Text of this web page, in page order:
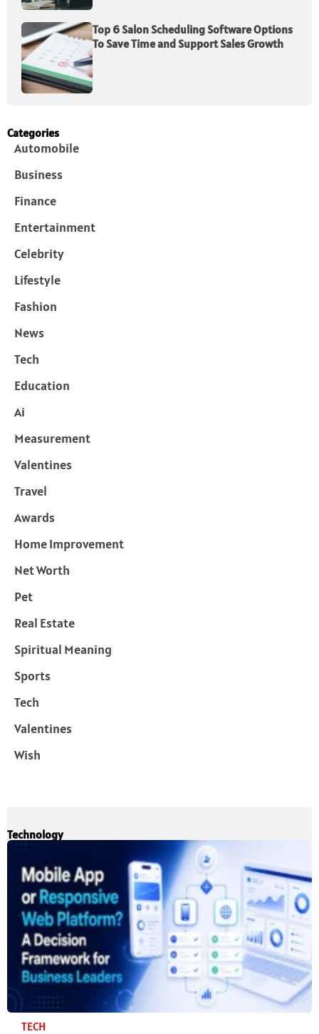
Top 6 Salon Scheduling Software Options
To Save Time and Support Sales Growth
Categories
Automobile
Business
Finance
Entertainment
Celebrity
Lifestyle
Fashion
News
Tech
Education
Ai
Measurement
Valentines
Travel
Awards
Home Improvement
Net Worth
Pet
Real Estate
Spiritual Meaning
Sports
Tech
Valentines
Wish
Technology
TECH